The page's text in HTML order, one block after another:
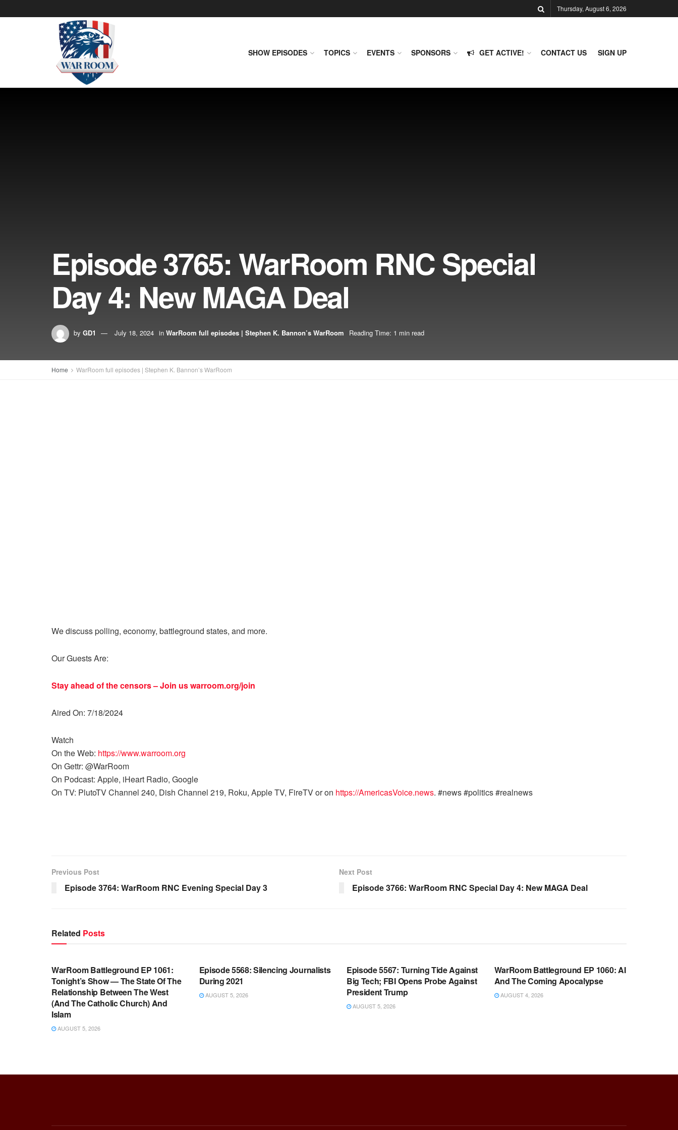
Thursday, August 6, 2026
SHOW EPISODES TOPICS EVENTS SPONSORS GET ACTIVE! CONTACT US SIGN UP
Episode 3765: WarRoom RNC Special
Day 4: New MAGA Deal
by GD1 July 18, 2024 in WarRoom full episodes | Stephen K. Bannon’s WarRoom Reading Time: 1 min read
Home WarRoom full episodes | Stephen K. Bannon’s WarRoom
We discuss polling, economy, battleground states, and more.
Our Guests Are:
Stay ahead of the censors – Join uswarroom.org/join
Aired On: 7/18/2024
Watch
On the Web: https://www.warroom.org
On Gettr: @WarRoom
On Podcast: Apple, iHeart Radio, Google
On TV: PlutoTV Channel 240, Dish Channel 219, Roku, Apple TV, FireTV or on https://AmericasVoice.news. #news #politics #realnews
Previous Post
Episode 3764: WarRoom RNC Evening Special Day 3
Next Post
Episode 3766: WarRoom RNC Special Day 4: New MAGA Deal
Related Posts
WARROOM FULL EPISODES |
WarRoom Battleground EP 1061:
Tonight’s Show — The State Of The
Relationship Between The West
(And The Catholic Church) And
Islam
AUGUST 5, 2026
Episode 5568: Silencing Journalists
During 2021
AUGUST 5, 2026
Episode 5567: Turning Tide Against
Big Tech; FBI Opens Probe Against
President Trump
AUGUST 5, 2026
WarRoom Battleground EP 1060: AI
And The Coming Apocalypse
AUGUST 4, 2026